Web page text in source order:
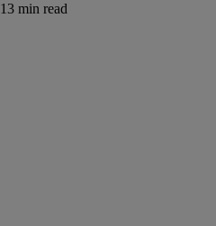
13 min read